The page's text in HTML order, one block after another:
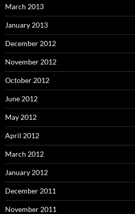
March 2013
January 2013
December 2012
November 2012
October 2012
June 2012
May 2012
April 2012
March 2012
January 2012
December 2011
November 2011